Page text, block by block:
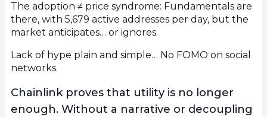
The adoption ≠ price syndrome: Fundamentals are
there, with 5,679 active addresses per day, but the
market anticipates… or ignores.
Lack of hype plain and simple… No FOMO on social
networks.
Chainlink proves that utility is no longer
enough. Without a narrative or decoupling